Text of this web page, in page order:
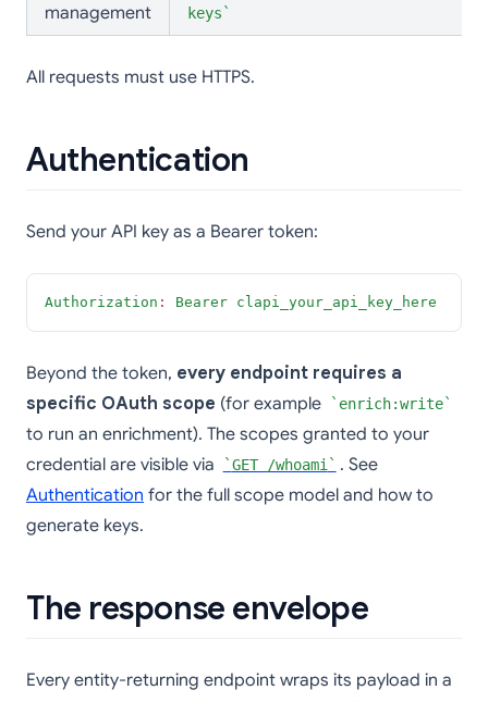
management
keys
All requests must use HTTPS.
Authentication
Send your API key as a Bearer token:
Authorization : Bearer clapi_your_api_key_here
Beyond the token, every endpoint requires a
specific OAuth scope (for example enrich:write
to run an enrichment). The scopes granted to your
credential are visible via
GET /whoami
. See
Authentication for the full scope model and how to
generate keys.
The response envelope
Every entity-returning endpoint wraps its payload in a